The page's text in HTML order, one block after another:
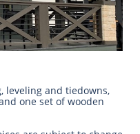
leveling and tiedowns,
one set of wooden